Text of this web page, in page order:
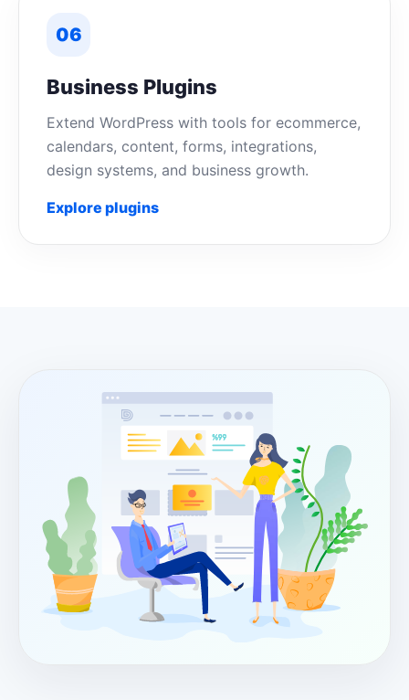
06
Business Plugins
Extend WordPress with tools for ecommerce,
calendars, content, forms, integrations,
design systems, and business growth.
Explore plugins